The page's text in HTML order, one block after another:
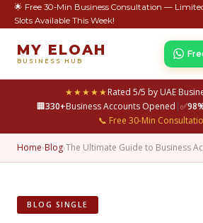
🌟 Free 30-Min Business Consultation —
Slots Available This Week!
★★★★★Rated 5/5 by UAE
🏢330+Business Accounts Opened |✅
📞 Free 30-Min
MY ELOAH
BUSINESS HUB
Home›Blog›The Ultimate Guide to Business
BLOG SINGLE